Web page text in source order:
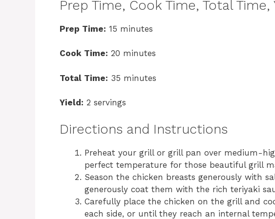
Prep Time, Cook Time, Total Time,
Prep Time: 15 minutes
Cook Time: 20 minutes
Total Time: 35 minutes
Yield: 2 servings
Directions and Instructions
Preheat your grill or grill pan over medium-
perfect temperature for those beautiful grill
Season the chicken breasts generously with
generously coat them with the rich teriyaki
Carefully place the chicken on the grill and
each side, or until they reach an internal